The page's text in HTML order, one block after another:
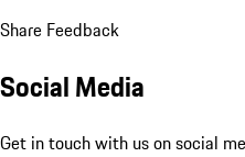
Share Feedback
Social Media
Get in touch with us on social